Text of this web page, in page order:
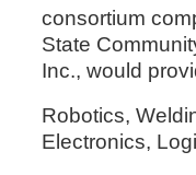
consortium
State
Inc., would
Robotics,
Electronics,